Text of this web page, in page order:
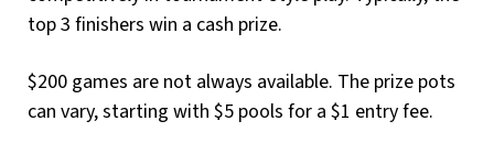
top 3 finishers win a cash prize.
$200 games are not always available. The prize pots
can vary, starting with $5 pools for a $1 entry fee.